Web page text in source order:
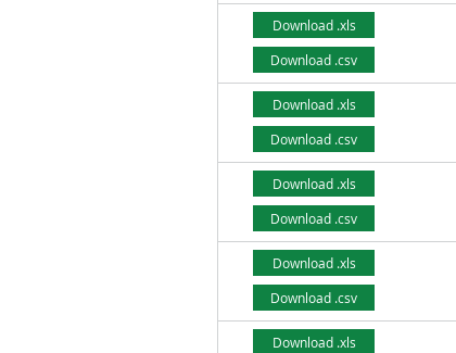
Download .xls
Download .csv
Download .xls
Download .csv
Download .xls
Download .csv
Download .xls
Download .csv
Download .xls